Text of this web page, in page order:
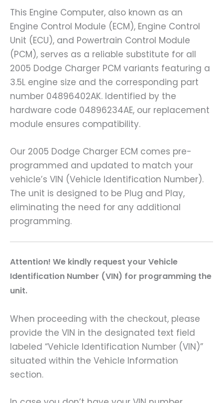
This Engine Computer, also known as an
Engine Control Module (ECM), Engine Control
Unit (ECU), and Powertrain Control Module
(PCM), serves as a reliable substitute for all
2005 Dodge Charger PCM variants featuring a
3.5L engine size and the corresponding part
number 04896402AK. Identified by the
hardware code 04896234AE, our replacement
module ensures compatibility.
Our 2005 Dodge Charger ECM comes pre-
programmed and updated to match your
vehicle’s VIN (Vehicle Identification Number).
The unit is designed to be Plug and Play,
eliminating the need for any additional
programming.
Attention! We kindly request your Vehicle
Identification Number (VIN) for programming the
unit.
When proceeding with the checkout, please
provide the VIN in the designated text field
labeled “Vehicle Identification Number (VIN)”
situated within the Vehicle Information
section.